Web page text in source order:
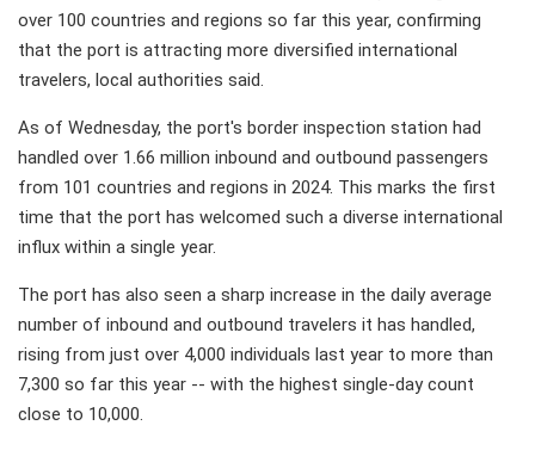
over 100 countries and regions so far this year, confirming
that the port is attracting more diversified international
travelers, local authorities said.
As of Wednesday, the port's border inspection station had
handled over 1.66 million inbound and outbound passengers
from 101 countries and regions in 2024. This marks the first
time that the port has welcomed such a diverse international
influx within a single year.
The port has also seen a sharp increase in the daily average
number of inbound and outbound travelers it has handled,
rising from just over 4,000 individuals last year to more than
7,300 so far this year -- with the highest single-day count
close to 10,000.